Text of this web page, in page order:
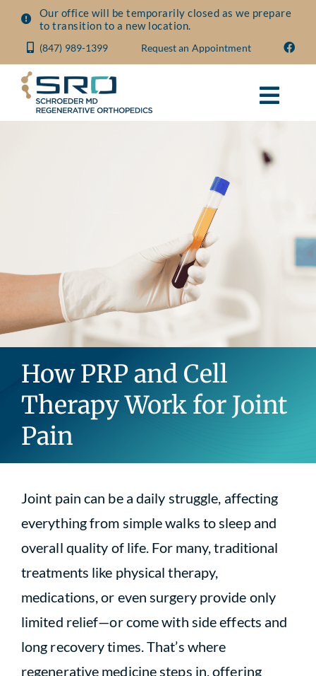
Skip
content
Our office will be temporarily closed as we prepare
to transition to a new location.
(847) 989-1399 Request an Appointment
Blog
Contact
How PRP and Cell
Therapy Work for Joint
Pain
Joint pain can be a daily struggle, affecting
everything from simple walks to sleep and
overall quality of life. For many, traditional
treatments like physical therapy,
medications, or even surgery provide only
limited relief—or come with side effects and
long recovery times. That’s where
regenerative medicine steps in, offering